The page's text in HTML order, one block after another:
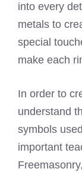
into every
metals to
special
make each
In order to
understand
symbols
important